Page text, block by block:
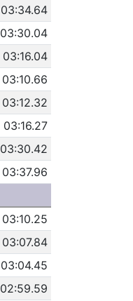
03:34.64
03:30.04
03:16.04
03:10.66
03:12.32
03:16.27
03:30.42
03:37.96
03:10.25
03:07.84
03:04.45
02:59.59